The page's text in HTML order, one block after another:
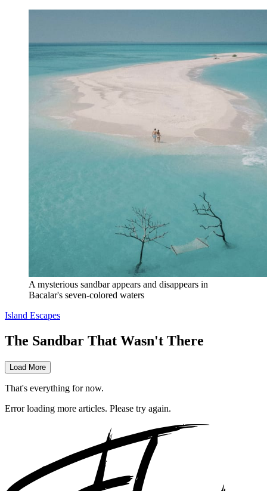
A mysterious sandbar appears and disappears in
Bacalar's seven-colored waters
Island Escapes
The Sandbar That Wasn't There
Load More
That's everything for now.
Error loading more articles. Please try again.